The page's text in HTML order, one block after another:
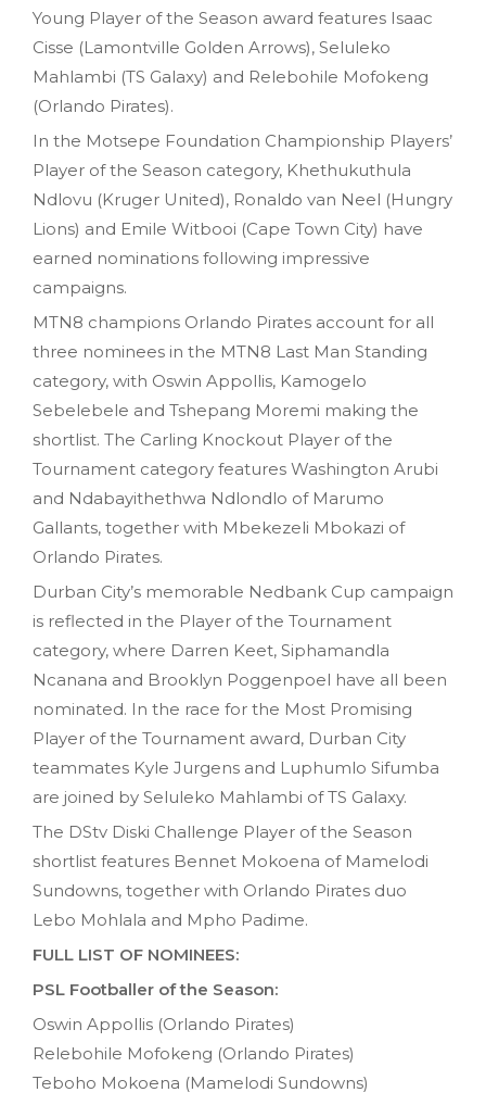
Young Player of the Season award features Isaac
Cisse (Lamontville Golden Arrows), Seluleko
Mahlambi (TS Galaxy) and Relebohile Mofokeng
(Orlando Pirates).
In the Motsepe Foundation Championship Players’
Player of the Season category, Khethukuthula
Ndlovu (Kruger United), Ronaldo van Neel (Hungry
Lions) and Emile Witbooi (Cape Town City) have
earned nominations following impressive
campaigns.
MTN8 champions Orlando Pirates account for all
three nominees in the MTN8 Last Man Standing
category, with Oswin Appollis, Kamogelo
Sebelebele and Tshepang Moremi making the
shortlist. The Carling Knockout Player of the
Tournament category features Washington Arubi
and Ndabayithethwa Ndlondlo of Marumo
Gallants, together with Mbekezeli Mbokazi of
Orlando Pirates.
Durban City’s memorable Nedbank Cup campaign
is reflected in the Player of the Tournament
category, where Darren Keet, Siphamandla
Ncanana and Brooklyn Poggenpoel have all been
nominated. In the race for the Most Promising
Player of the Tournament award, Durban City
teammates Kyle Jurgens and Luphumlo Sifumba
are joined by Seluleko Mahlambi of TS Galaxy.
The DStv Diski Challenge Player of the Season
shortlist features Bennet Mokoena of Mamelodi
Sundowns, together with Orlando Pirates duo
Lebo Mohlala and Mpho Padime.
FULL LIST OF NOMINEES:
PSL Footballer of the Season:
Oswin Appollis (Orlando Pirates)
Relebohile Mofokeng (Orlando Pirates)
Teboho Mokoena (Mamelodi Sundowns)